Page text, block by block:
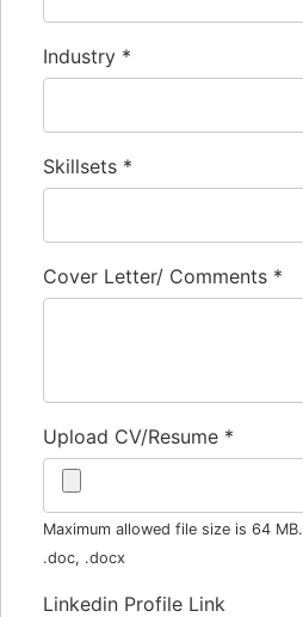
Industry *
Skillsets *
Cover Letter/ Comments *
Upload CV/Resume *
Maximum allowed file size is 64 MB.
.doc, .docx
Linkedin Profile Link